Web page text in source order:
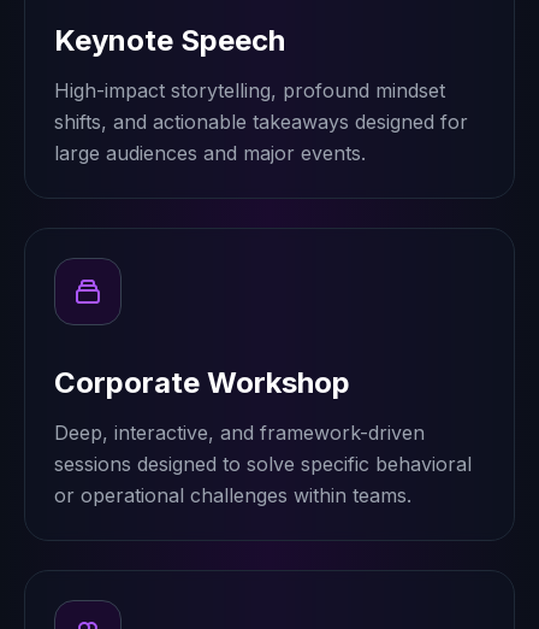
Keynote Speech
High-impact storytelling, profound mindset
shifts, and actionable takeaways designed for
large audiences and major events.
Corporate Workshop
Deep, interactive, and framework-driven
sessions designed to solve specific behavioral
or operational challenges within teams.